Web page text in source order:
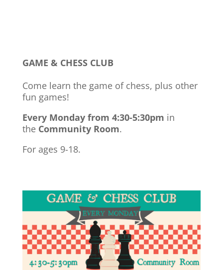
GAME & CHESS CLUB
Come learn the game of chess, plus other
fun games!
Every Monday from 4:30-5:30pm in
the Community Room.
For ages 9-18.